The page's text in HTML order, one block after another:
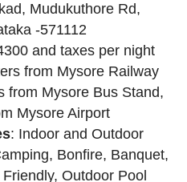
Mudukuthore Rd,
-571112
and taxes per night
from Mysore Railway
from Mysore Bus Stand,
Mysore Airport
: Indoor and Outdoor
Bonfire, Banquet,
Outdoor Pool